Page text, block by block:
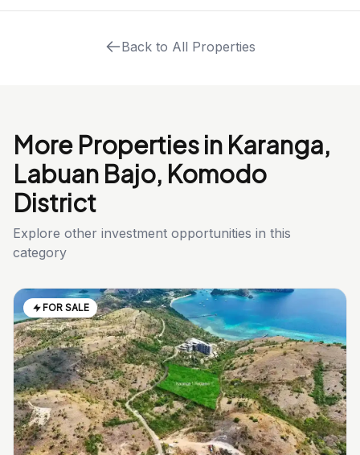
Back to All Properties
More Properties in Karanga,
Labuan Bajo, Komodo
District
Explore other investment opportunities in this
category
FOR SALE